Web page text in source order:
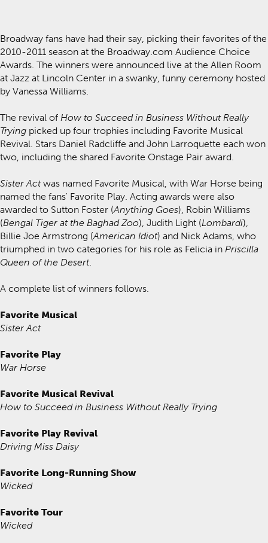
Broadway fans have had their say, picking their favorites of the
2010-2011 season at the Broadway.com Audience Choice
Awards. The winners were announced live at the Allen Room
at Jazz at Lincoln Center in a swanky, funny ceremony hosted
by Vanessa Williams.
The revival of How to Succeed in Business Without Really
Trying picked up four trophies including Favorite Musical
Revival. Stars Daniel Radcliffe and John Larroquette each won
two, including the shared Favorite Onstage Pair award.
Sister Actwas named Favorite Musical, with War Horse being
named the fans' Favorite Play. Acting awards were also
awarded to Sutton Foster (Anything Goes), Robin Williams
(Bengal Tiger at the Baghad Zoo), Judith Light (Lombardi),
Billie Joe Armstrong (American Idiot) and Nick Adams, who
triumphed in two categories for his role as Felicia in Priscilla
Queen of the Desert.
A complete list of winners follows.
Favorite Musical
Sister Act
Favorite Play
War Horse
Favorite Musical Revival
How to Succeed in Business Without Really Trying
Favorite Play Revival
Driving Miss Daisy
Favorite Long-Running Show
Wicked
Favorite Tour
Wicked